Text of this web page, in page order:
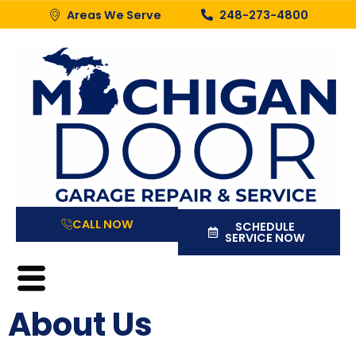
Areas We Serve 248-273-4800
CALL NOW SCHEDULE
SERVICE NOW
About Us